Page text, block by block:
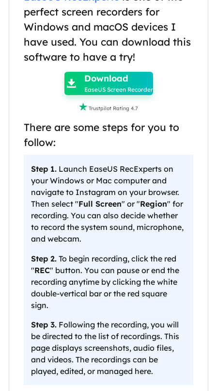
perfect screen recorders for
Windows and macOS devices I
have used. You can download this
software to have a try!

 Download
EaseUS Screen Recorder
 Trustpilot Rating 4.7
There are some steps for you to
follow:
Step 1.Launch EaseUS RecExperts on
your Windows or Mac computer and
navigate to Instagram on your browser.
Then select "Full Screen" or "Region" for
recording. You can also decide whether
to record the system sound, microphone,
and webcam.
Step 2.To begin recording, click the red
"REC" button. You can pause or end the
recording anytime by clicking the white
double-vertical bar or the red square
sign.
Step 3.Following the recording, you will
be directed to the list of recordings. This
page displays screenshots, audio files,
and videos. The recordings can be
played, edited, or managed here.